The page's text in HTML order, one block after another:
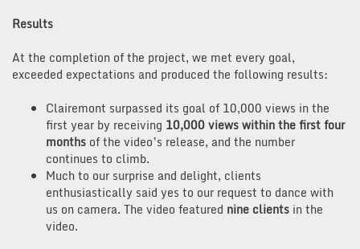
Results
At the completion of the project, we met every goal,
exceeded expectations and produced the following results:
Clairemont surpassed its goal of 10,000 views in the
first year by receiving 10,000 views within the first four
months of the video’s release, and the number
continues to climb.
Much to our surprise and delight, clients
enthusiastically said yes to our request to dance with
us on camera. The video featured nine clients in the
video.